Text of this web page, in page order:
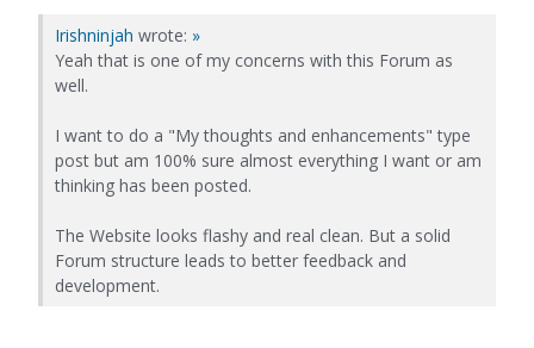
Irishninjah wrote: »
Yeah that is one of my concerns with this Forum as
well.
I want to do a "My thoughts and enhancements" type
post but am 100% sure almost everything I want or am
thinking has been posted.
The Website looks flashy and real clean. But a solid
Forum structure leads to better feedback and
development.